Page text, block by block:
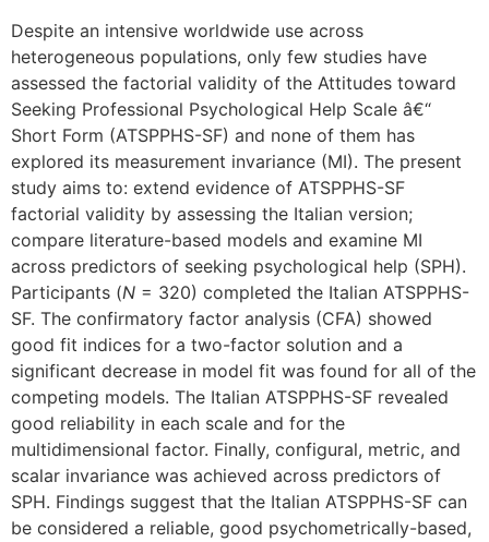
Despite an intensive worldwide use across
heterogeneous populations, only few studies have
assessed the factorial validity of the Attitudes toward
Seeking Professional Psychological Help Scale â€“
Short Form (ATSPPHS-SF) and none of them has
explored its measurement invariance (MI). The present
study aims to: extend evidence of ATSPPHS-SF
factorial validity by assessing the Italian version;
compare literature-based models and examine MI
across predictors of seeking psychological help (SPH).
Participants (N = 320) completed the Italian ATSPPHS-
SF. The confirmatory factor analysis (CFA) showed
good fit indices for a two-factor solution and a
significant decrease in model fit was found for all of the
competing models. The Italian ATSPPHS-SF revealed
good reliability in each scale and for the
multidimensional factor. Finally, configural, metric, and
scalar invariance was achieved across predictors of
SPH. Findings suggest that the Italian ATSPPHS-SF can
be considered a reliable, good psychometrically-based,